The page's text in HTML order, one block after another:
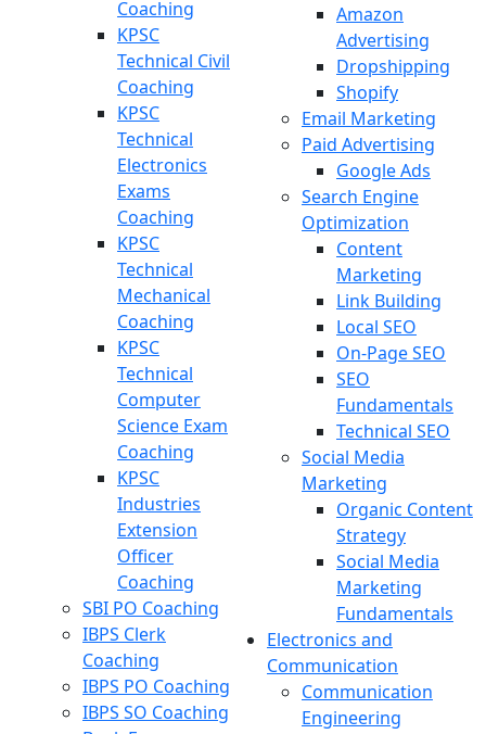
Coaching
KPSC
Technical Civil
Coaching
KPSC
Technical
Electronics
Exams
Coaching
KPSC
Technical
Mechanical
Coaching
KPSC
Technical
Computer
Science Exam
Coaching
KPSC
Industries
Extension
Officer
Coaching
SBI PO Coaching
IBPS Clerk
Coaching
IBPS PO Coaching
IBPS SO Coaching
Amazon
Advertising
Dropshipping
Shopify
Email Marketing
Paid Advertising
Google Ads
Search Engine
Optimization
Content
Marketing
Link Building
Local SEO
On-Page SEO
SEO
Fundamentals
Technical SEO
Social Media
Marketing
Organic Content
Strategy
Social Media
Marketing
Fundamentals
Electronics and
Communication
Communication
Engineering